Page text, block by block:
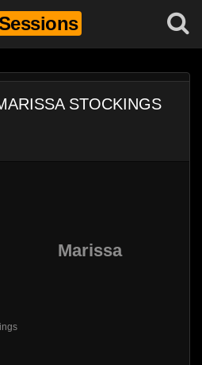
STOCKINGS
Marissa